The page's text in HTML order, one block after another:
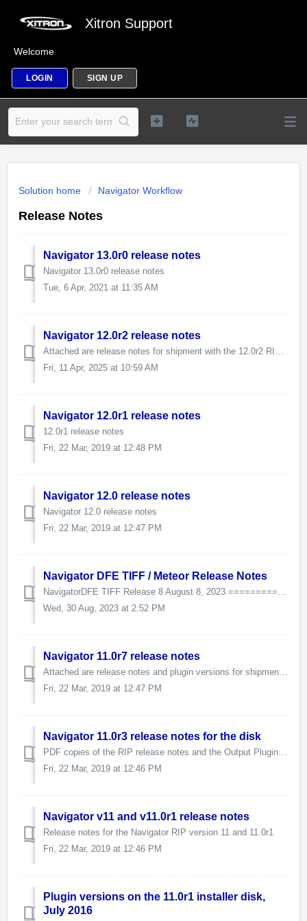
Xitron Support
Welcome
LOGIN SIGN UP
Solution home Navigator Workflow
Release Notes
Navigator 13.0r0 release notes
Navigator 13.0r0 release notes
Tue, 6 Apr, 2021 at 11:35 AM
Navigator 12.0r2 release notes
Attached are release notes for shipment with the 12.0r2 RIP release.
Fri, 11 Apr, 2025 at 10:59 AM
Navigator 12.0r1 release notes
12.0r1 release notes
Fri, 22 Mar, 2019 at 12:48 PM
Navigator 12.0 release notes
Navigator 12.0 release notes
Fri, 22 Mar, 2019 at 12:47 PM
Navigator DFE TIFF / Meteor Release Notes
NavigatorDFE TIFF Release 8 August 8, 2023 =========================== Workflow 9.2.1.10 HHR 13.2r4 v13.2.4.1 XiSpooler 1.1.5.0 DFE 2.5 JobArchive...
Wed, 30 Aug, 2023 at 2:52 PM
Navigator 11.0r7 release notes
Attached are release notes and plugin versions for shipment with the 11.0r7 RIP release. Important compatibility information is here
Fri, 22 Mar, 2019 at 12:47 PM
Navigator 11.0r3 release notes for the disk
PDF copies of the RIP release notes and the Output Plugin Versions list can be downloaded below. The latest disk contains RIP version 11.0r3 Se...
Fri, 22 Mar, 2019 at 12:46 PM
Navigator v11 and v11.0r1 release notes
Release notes for the Navigator RIP version 11 and 11.0r1
Fri, 22 Mar, 2019 at 12:46 PM
Plugin versions on the 11.0r1 installer disk,
July 2016